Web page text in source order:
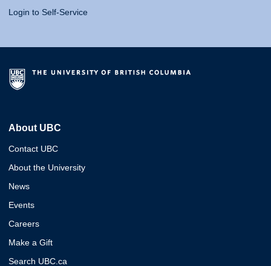
Login to Self-Service
About UBC
Contact UBC
About the University
News
Events
Careers
Make a Gift
Search UBC.ca